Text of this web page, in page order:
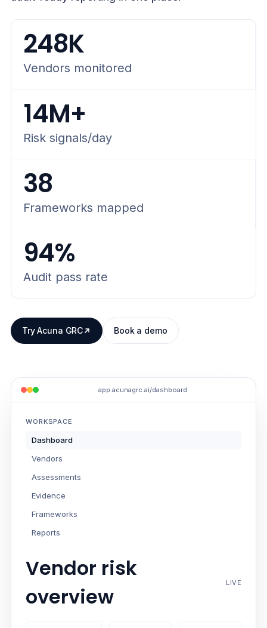
248K
Vendors monitored
14M+
Risk signals/day
38
Frameworks mapped
94%
Audit pass rate
Try Acuna GRC Book a demo
app.acunagrc.ai/dashboard
WORKSPACE
Dashboard
Vendors
Assessments
Evidence
Frameworks
Reports
Vendor risk
overview
LIVE